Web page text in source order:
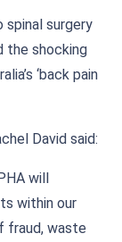
spinal surgery
the shocking
‘back pain
David said:
will
within our
fraud, waste